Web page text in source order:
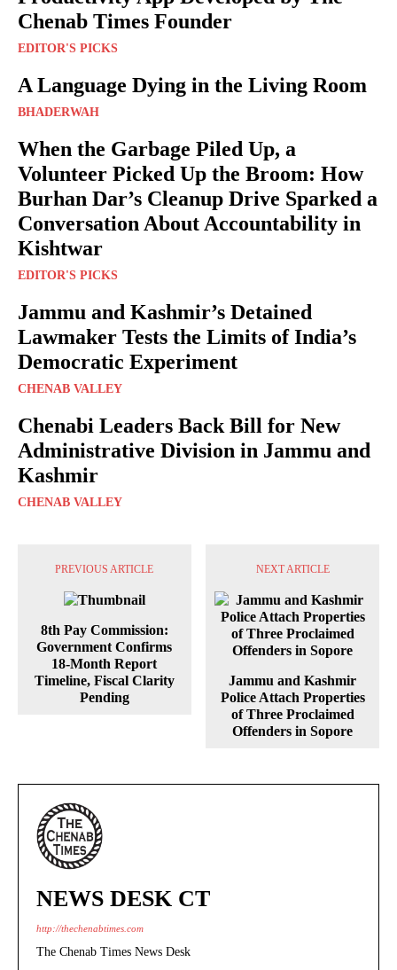
Chenab Times Founder
EDITOR'S PICKS
A Language Dying in the Living Room
BHADERWAH
When the Garbage Piled Up, a
Volunteer Picked Up the Broom: How
Burhan Dar’s Cleanup Drive Sparked a
Conversation About Accountability in
Kishtwar
EDITOR'S PICKS
Jammu and Kashmir’s Detained
Lawmaker Tests the Limits of India’s
Democratic Experiment
CHENAB VALLEY
Chenabi Leaders Back Bill for New
Administrative Division in Jammu and
Kashmir
CHENAB VALLEY
PREVIOUS ARTICLE
8th Pay Commission:
Government Confirms
18-Month Report
Timeline, Fiscal Clarity
Pending
NEXT ARTICLE
Jammu and Kashmir
Police Attach Properties
of Three Proclaimed
Offenders in Sopore
NEWS DESK CT
http://thechenabtimes.com
The Chenab Times News Desk